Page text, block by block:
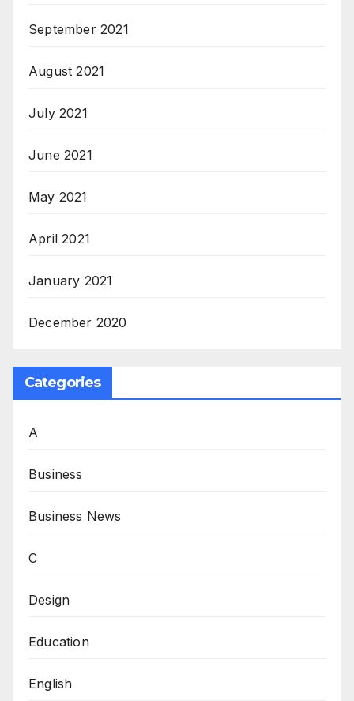
September 2021
August 2021
July 2021
June 2021
May 2021
April 2021
January 2021
December 2020
Categories
A
Business
Business News
C
Design
Education
English